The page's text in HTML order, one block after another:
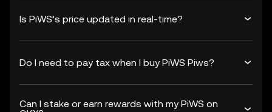
Is PiWS’s price updated in real-time?
Do I need to pay tax when I buy PiWS Piws?
Can I stake or earn rewards with my PiWS on